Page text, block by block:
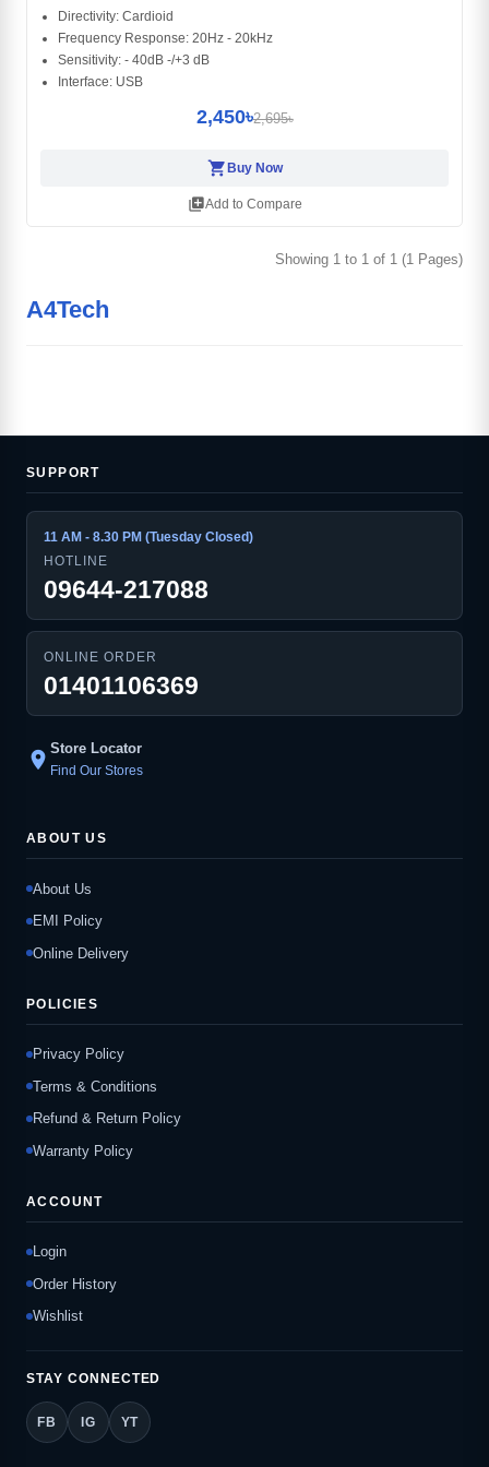
Directivity: Cardioid
Frequency Response: 20Hz - 20kHz
Sensitivity: - 40dB -/+3 dB
Interface: USB
2,450৳2,695৳
shopping_cart Buy Now
library_addAdd to Compare
Showing 1 to 1 of 1 (1 Pages)
A4Tech
SUPPORT
11 AM - 8.30 PM (Tuesday Closed)
HOTLINE
09644-217088
ONLINE ORDER
01401106369
location_on Store Locator
Find Our Stores
ABOUT US
About Us
EMI Policy
Online Delivery
POLICIES
Privacy Policy
Terms & Conditions
Refund & Return Policy
Warranty Policy
ACCOUNT
Login
Order History
Wishlist
STAY CONNECTED
FB IG YT